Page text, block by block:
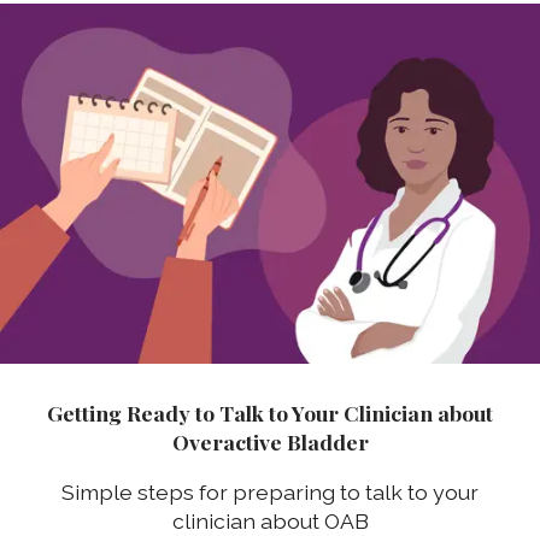
Getting Ready to Talk to Your Clinician about
Overactive Bladder
Simple steps for preparing to talk to your
clinician about OAB